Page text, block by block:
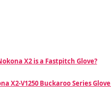
X2 is a Fastpitch Glove?
X2-V1250 Buckaroo Series